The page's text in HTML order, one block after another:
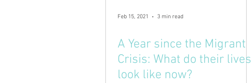
Feb 15, 2021 3 min read
A Year since the Migrant
Crisis: What do their lives
look like now?